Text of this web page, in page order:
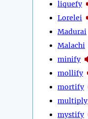
liquefy
Lorelei
Madurai
Malachi
minify
mollify
mortify
multiply
mystify